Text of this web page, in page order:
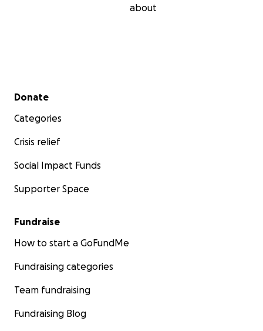
about
Secondary menu
Donate
Categories
Crisis relief
Social Impact Funds
Supporter Space
Fundraise
How to start a GoFundMe
Fundraising categories
Team fundraising
Fundraising Blog